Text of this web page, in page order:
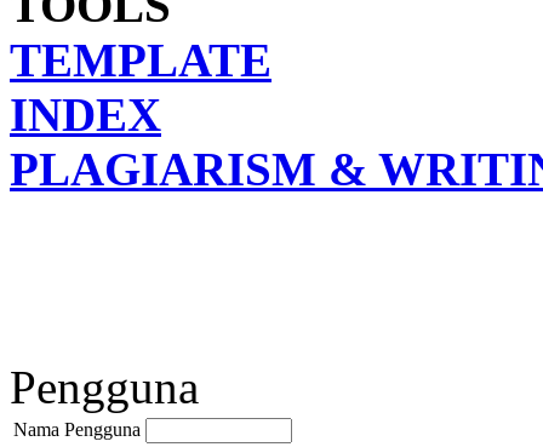
TEMPLATE
INDEX
PLAGIARISM &
Pengguna
Nama Pengguna